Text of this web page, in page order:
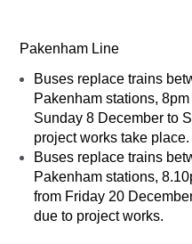
Pakenham Line
Buses replace trains
Pakenham stations,
Sunday 8 December to
project works take place.
Buses replace trains
Pakenham stations,
from Friday 20
due to project works.